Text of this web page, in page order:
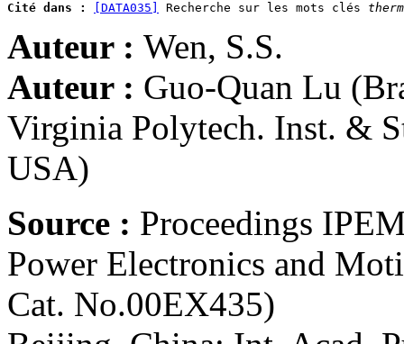
Cité dans : [DATA035] Recherche sur les mots clés
Auteur : Wen, S.S.
Auteur : Guo-Quan Lu
Virginia Polytech. Inst. &
USA)
Source : Proceedings
Power Electronics and
Cat. No.00EX435)